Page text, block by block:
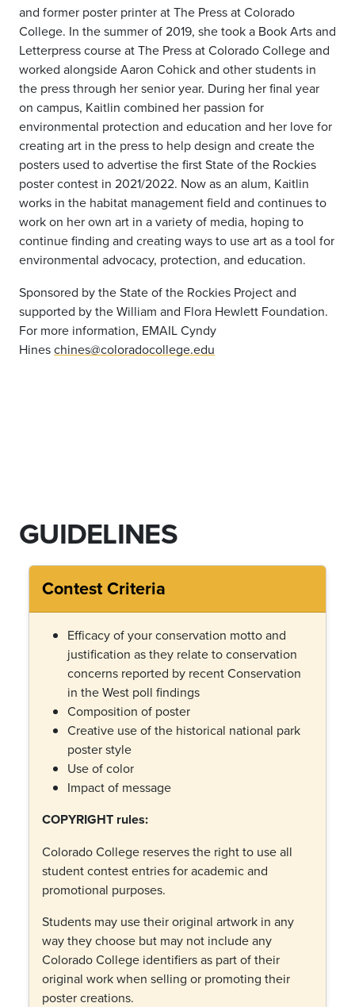
and former poster printer at The Press at Colorado
College. In the summer of 2019, she took a Book Arts and
Letterpress course at The Press at Colorado College and
worked alongside Aaron Cohick and other students in
the press through her senior year. During her final year
on campus, Kaitlin combined her passion for
environmental protection and education and her love for
creating art in the press to help design and create the
posters used to advertise the first State of the Rockies
poster contest in 2021/2022. Now as an alum, Kaitlin
works in the habitat management field and continues to
work on her own art in a variety of media, hoping to
continue finding and creating ways to use art as a tool for
environmental advocacy, protection, and education.
Sponsored by the State of the Rockies Project and
supported by the William and Flora Hewlett Foundation.
For more information, EMAIL Cyndy
Hineschines@coloradocollege.edu
GUIDELINES
Contest Criteria
Efficacy of your conservation motto and
justification as they relate to conservation
concerns reported by recent Conservation
in the West poll findings
Composition of poster
Creative use of the historical national park
poster style
Use of color
Impact of message
COPYRIGHT rules:
Colorado College reserves the right to use all
student contest entries for academic and
promotional purposes.
Students may use their original artwork in any
way they choose but may not include any
Colorado College identifiers as part of their
original work when selling or promoting their
poster creations.